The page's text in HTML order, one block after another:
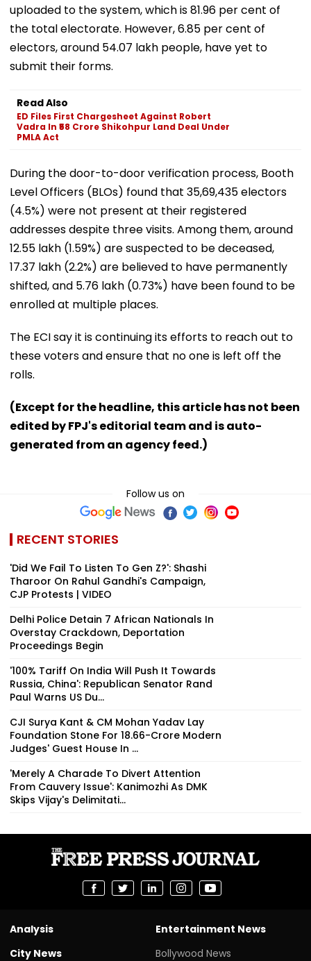
uploaded to the system, which is 81.96 per cent of
the total electorate. However, 6.85 per cent of
electors, around 54.07 lakh people, have yet to
submit their forms.
Read Also
ED Files First Chargesheet Against Robert
Vadra In ₹58 Crore Shikohpur Land Deal Under
PMLA Act
During the door-to-door verification process, Booth
Level Officers (BLOs) found that 35,69,435 electors
(4.5%) were not present at their registered
addresses despite three visits. Among them, around
12.55 lakh (1.59%) are suspected to be deceased,
17.37 lakh (2.2%) are believed to have permanently
shifted, and 5.76 lakh (0.73%) have been found to be
enrolled at multiple places.
The ECI say it is continuing its efforts to reach out to
these voters and ensure that no one is left off the
rolls.
(Except for the headline, this article has not been
edited by FPJ's editorial team and is auto-
generated from an agency feed.)
Follow us on
RECENT STORIES
'Did We Fail To Listen To Gen Z?': Shashi
Tharoor On Rahul Gandhi's Campaign,
CJP Protests | VIDEO
Delhi Police Detain 7 African Nationals In
Overstay Crackdown, Deportation
Proceedings Begin
'100% Tariff On India Will Push It Towards
Russia, China': Republican Senator Rand
Paul Warns US Du...
CJI Surya Kant & CM Mohan Yadav Lay
Foundation Stone For ₹18.66-Crore Modern
Judges' Guest House In ...
'Merely A Charade To Divert Attention
From Cauvery Issue': Kanimozhi As DMK
Skips Vijay's Delimitati...
Analysis
City News
Entertainment News
Bollywood News